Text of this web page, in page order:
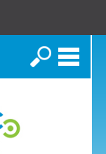
Search